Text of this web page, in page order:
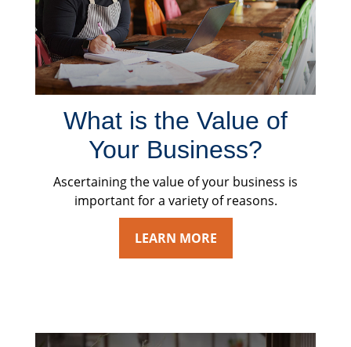
What is the Value of
Your Business?
Ascertaining the value of your business is
important for a variety of reasons.
LEARN MORE